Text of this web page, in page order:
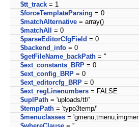
$tt_track = 1
$forceTemplateParsing = 0
$matchAlternative = array()
$matchAll
= 0
$parseEditorCfgField = 0
$backend_info = 0
$getFileName_backPath = ''
$ext_constants_BRP = 0
$ext_config_BRP = 0
$ext_editorcfg_BRP = 0
$ext_regLinenumbers = FALSE
$uplPath = 'uploads/tf/'
$tempPath = 'typo3temp/'
$menuclasses =